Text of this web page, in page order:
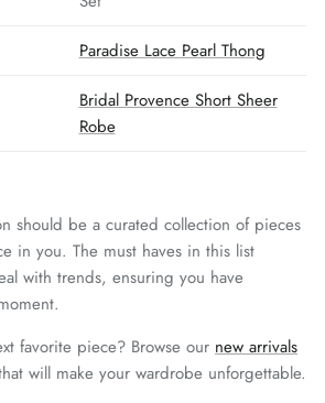
Paradise Lace Pearl Thong
Bridal Provence Short Sheer
Robe
should be a curated collection of pieces
in you. The must haves in this list
with trends, ensuring you have
favorite piece? Browse our new arrivals
will make your wardrobe unforgettable.